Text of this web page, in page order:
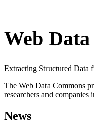
Web
Extracting Structured Data
The Web Data Commons
researchers and
News